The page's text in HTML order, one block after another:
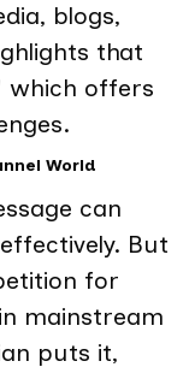
blogs,
that
which offers
World
can
But
for
mainstream
puts it,